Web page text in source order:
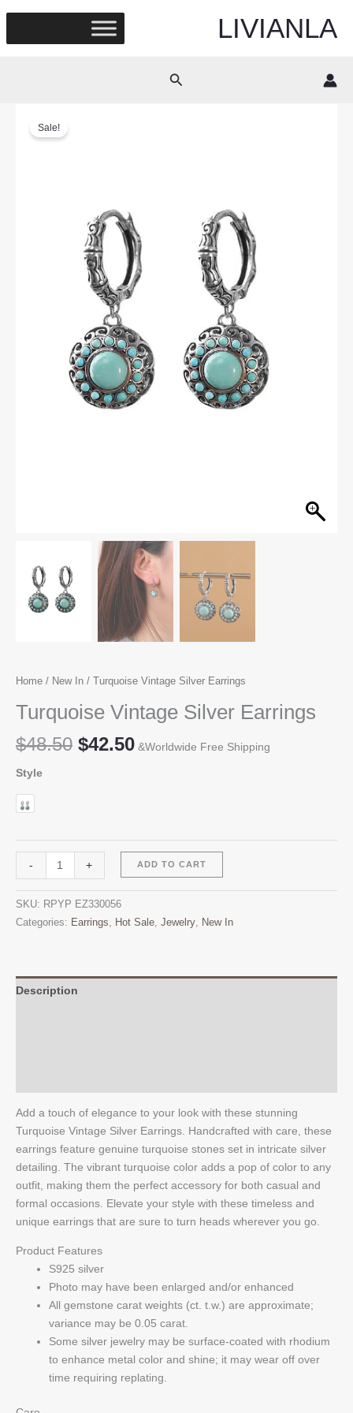
content
LIVIANLA
Search
Sale!
Home / New In / Turquoise Vintage Silver Earrings
Turquoise Vintage Silver Earrings
$48.50 Original
$42.50Current
&Worldwide Free Shipping
Style
-
Turquoise
Vintage
quantity
+ ADD TO CART
SKU: RPYP EZ330056
Categories: Earrings, Hot Sale, Jewelry, New In
Description
Add a touch of elegance to your look with these stunning
Turquoise Vintage Silver Earrings. Handcrafted with care, these
earrings feature genuine turquoise stones set in intricate silver
detailing. The vibrant turquoise color adds a pop of color to any
outfit, making them the perfect accessory for both casual and
formal occasions. Elevate your style with these timeless and
unique earrings that are sure to turn heads wherever you go.
Product Features
S925 silver
Photo may have been enlarged and/or enhanced
All gemstone carat weights (ct. t.w.) are approximate;
variance may be 0.05 carat.
Some silver jewelry may be surface-coated with rhodium
to enhance metal color and shine; it may wear off over
time requiring replating.